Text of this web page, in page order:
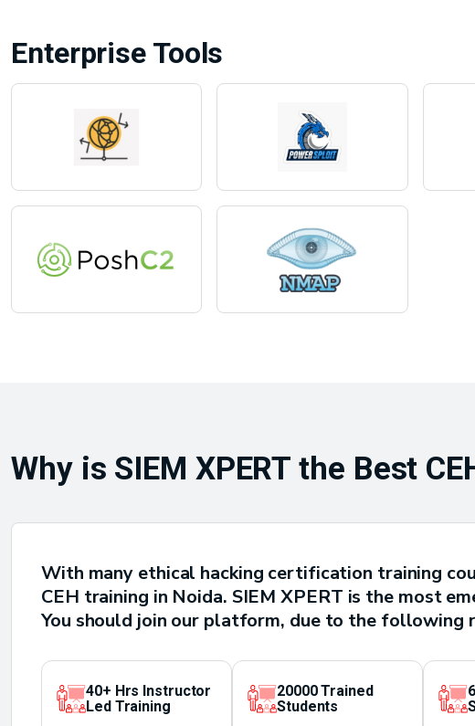
Enterprise Tools
Why is SIEM XPERT the Best
With many ethical hacking certification training
CEH training in Noida. SIEM XPERT is the most
You should join our platform, due to the following
40+ Hrs Instructor
Led Training
20000 Trained
Students